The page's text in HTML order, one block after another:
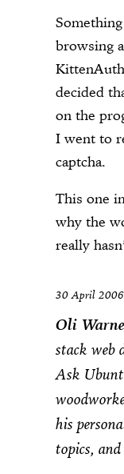
browsing
decided
on the
I went to
captcha.
This one
why the
really
30 April 2006
Oli
stack web
Ask
his
topics, and